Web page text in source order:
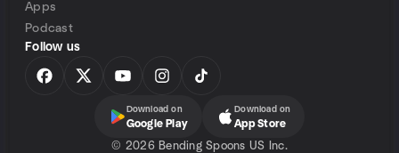
Apps
Podcast
Follow us
Download on
Google Play
Download on
App Store
© 2026 Bending Spoons US Inc.